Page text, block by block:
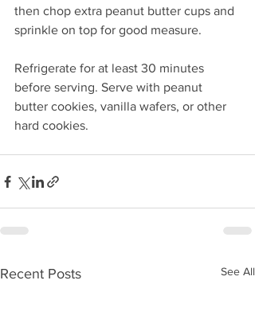
then chop extra peanut butter cups and
sprinkle on top for good measure.
Refrigerate for at least 30 minutes
before serving. Serve with peanut
butter cookies, vanilla wafers, or other
hard cookies.
Recent Posts See All